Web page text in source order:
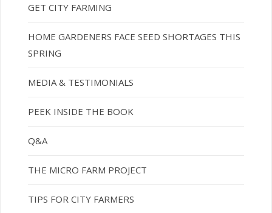
GET CITY FARMING
HOME GARDENERS FACE SEED SHORTAGES THIS
SPRING
MEDIA & TESTIMONIALS
PEEK INSIDE THE BOOK
Q&A
THE MICRO FARM PROJECT
TIPS FOR CITY FARMERS